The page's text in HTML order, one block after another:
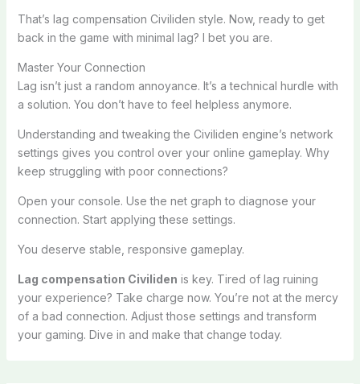
That’s lag compensation Civiliden style. Now, ready to get
back in the game with minimal lag? I bet you are.
Master Your Connection
Lag isn’t just a random annoyance. It’s a technical hurdle with
a solution. You don’t have to feel helpless anymore.
Understanding and tweaking the Civiliden engine’s network
settings gives you control over your online gameplay. Why
keep struggling with poor connections?
Open your console. Use the net graph to diagnose your
connection. Start applying these settings.
You deserve stable, responsive gameplay.
Lag compensation Civiliden is key. Tired of lag ruining
your experience? Take charge now. You’re not at the mercy
of a bad connection. Adjust those settings and transform
your gaming. Dive in and make that change today.